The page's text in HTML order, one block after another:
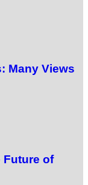
Many Views
Future of